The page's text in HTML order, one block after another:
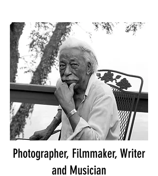
Photographer, Filmmaker, Writer
and Musician